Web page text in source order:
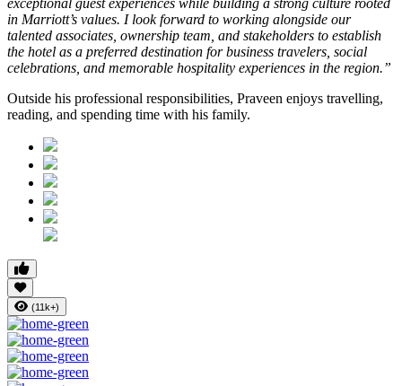
in Marriott’s values. I look forward to working alongside our
talented associates, ownership team, and stakeholders to establish
the hotel as a preferred destination for business travelers, social
celebrations, and memorable hospitality experiences in the region.”
Outside his professional responsibilities, Praveen enjoys travelling,
reading, and spending time with his family.
(11k+)